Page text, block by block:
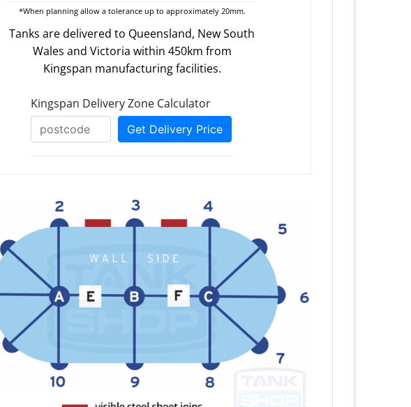
*When planning allow a tolerance up to approximately 20mm.
Tanks are delivered to Queensland, New South
Wales and Victoria within 450km from
Kingspan manufacturing facilities.